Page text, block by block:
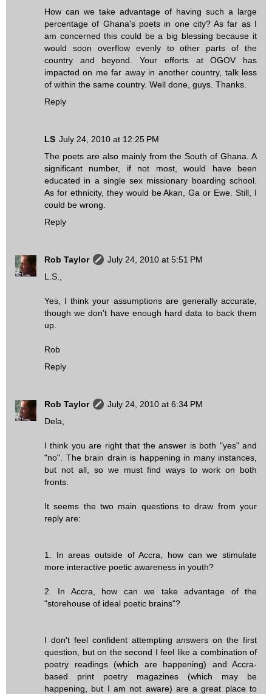
How can we take advantage of having such a large
percentage of Ghana's poets in one city? As far as I
am concerned this could be a big blessing because it
would soon overflow evenly to other parts of the
country and beyond. Your efforts at OGOV has
impacted on me far away in another country, talk less
of within the same country. Well done, guys. Thanks.
Reply
LS July 24, 2010 at 12:25 PM
The poets are also mainly from the South of Ghana. A
significant number, if not most, would have been
educated in a single sex missionary boarding school.
As for ethnicity, they would be Akan, Ga or Ewe. Still, I
could be wrong.
Reply
Rob Taylor
July 24, 2010 at 5:51 PM
L.S.,
Yes, I think your assumptions are generally accurate,
though we don't have enough hard data to back them
up.
Rob
Reply
Rob Taylor
July 24, 2010 at 6:34 PM
Dela,
I think you are right that the answer is both "yes" and
"no". The brain drain is happening in many instances,
but not all, so we must find ways to work on both
fronts.
It seems the two main questions to draw from your
reply are:
1. In areas outside of Accra, how can we stimulate
more interactive poetic awareness in youth?
2. In Accra, how can we take advantage of the
"storehouse of ideal poetic brains"?
I don't feel confident attempting answers on the first
question, but on the second I feel like a combination of
poetry readings (which are happening) and Accra-
based print poetry magazines (which may be
happening, but I am not aware) are a great place to